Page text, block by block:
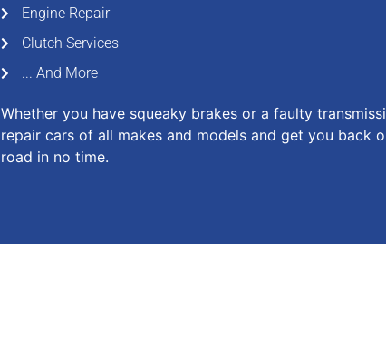
Engine Repair
Clutch Services
... And More
Whether you have squeaky brakes or a faulty
repair cars of all makes and models and get you back
road in no time.